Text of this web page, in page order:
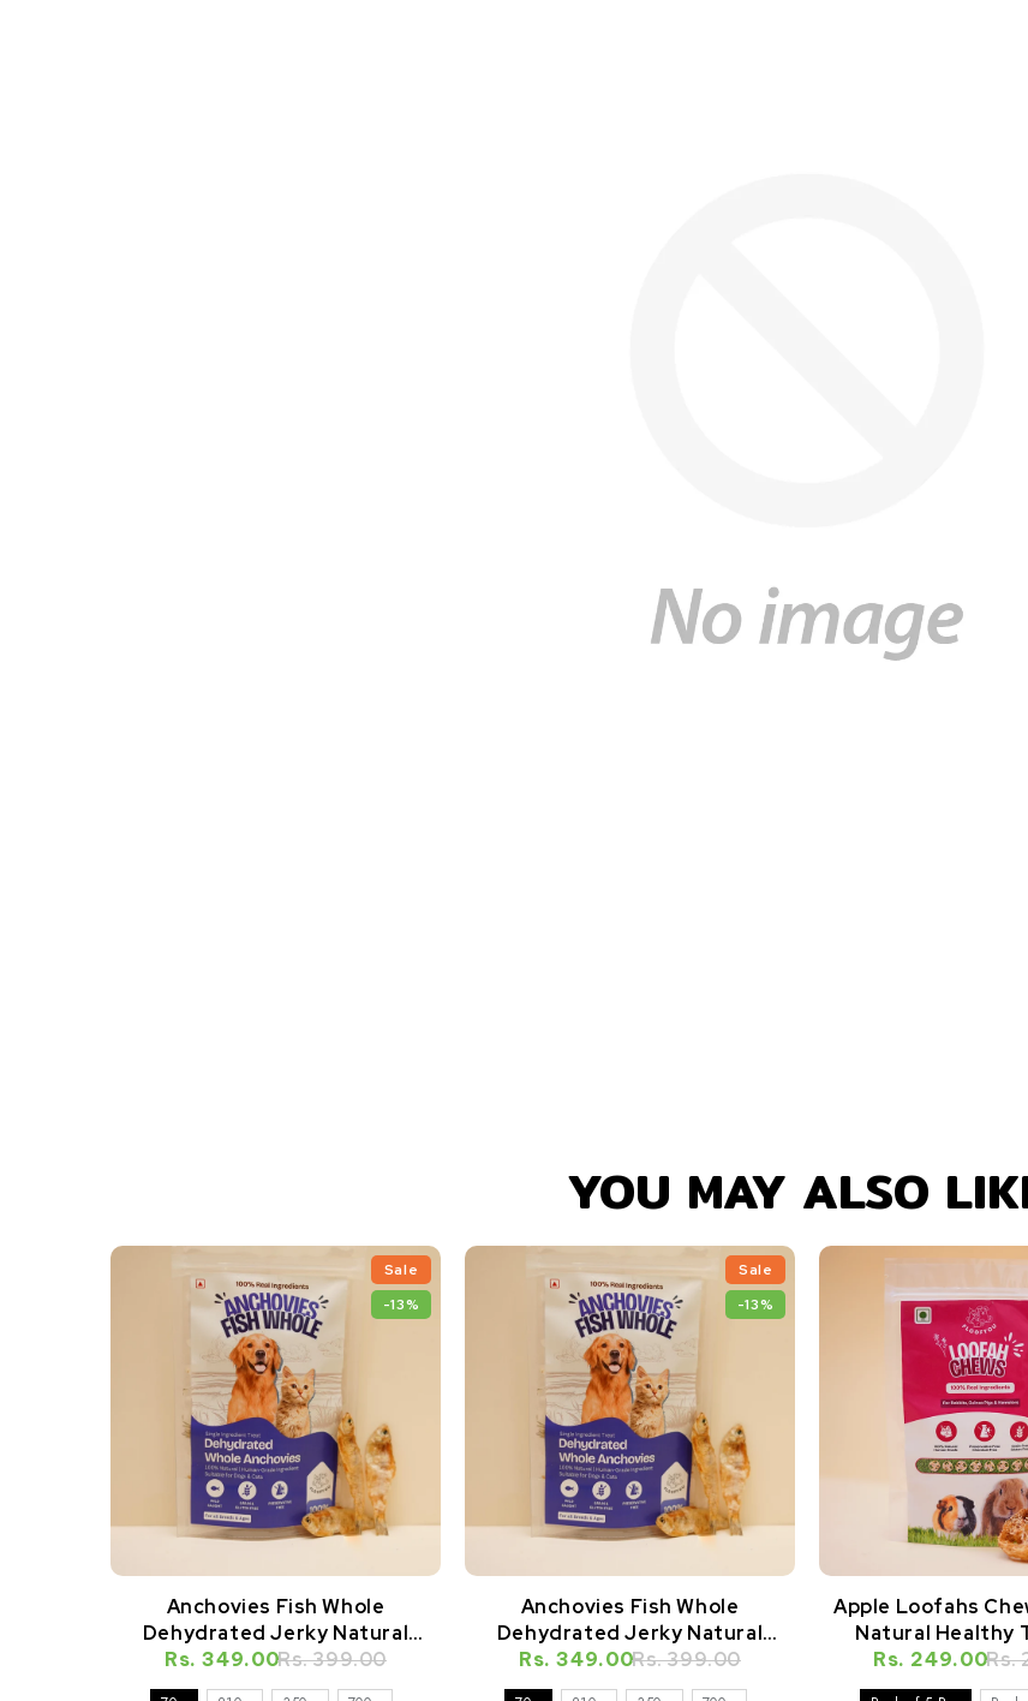
YOU MAY ALSO
Sale
-13%
Anchovies Fish Whole
Dehydrated Jerky Natural
Healthy Cat Treat
Rs. 349.00Rs. 399.00
Sale
-13%
Anchovies Fish Whole
Dehydrated Jerky Natural
Healthy Dog Treat
Rs. 349.00Rs. 399.00
Apple Loofahs
Natural Healthy
Rabbits, Guinea
& Small
Rs. 249.00Rs.